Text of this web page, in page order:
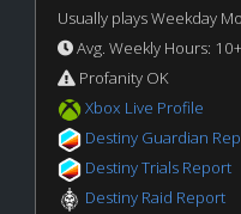
Usually plays Weekday
Avg. Weekly Hours: 10+
Profanity OK
Xbox Live Profile
Destiny Guardian
Destiny Trials Report
Destiny Raid Report